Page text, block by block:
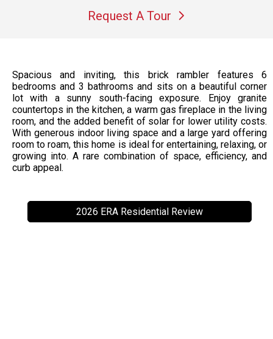
Request A Tour
Spacious and inviting, this brick rambler features 6
bedrooms and 3 bathrooms and sits on a beautiful corner
lot with a sunny south-facing exposure. Enjoy granite
countertops in the kitchen, a warm gas fireplace in the living
room, and the added benefit of solar for lower utility costs.
With generous indoor living space and a large yard offering
room to roam, this home is ideal for entertaining, relaxing, or
growing into. A rare combination of space, efficiency, and
curb appeal.
2026 ERA Residential Review